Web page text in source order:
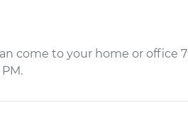
come to your home or office 7